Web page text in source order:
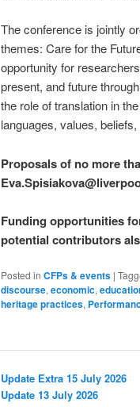
The conference is jointly
themes: Care for the
opportunity for
present, and future
the role of translation in
languages, values,
Proposals of no more
Funding opportunities
potential contributors
Posted in CFPs & events |
discourse, economic,
heritage practices,
Update Extra 15 July 2026
Update 13 July 2026